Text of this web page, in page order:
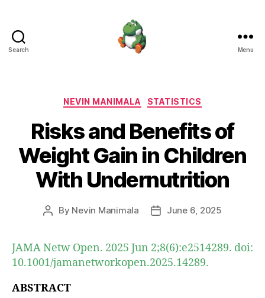
Search Menu
Categories
NEVIN MANIMALA STATISTICS
Risks and Benefits of
Weight Gain in Children
With Undernutrition
Post
By Nevin Manimala
PostJune 6, 2025
JAMA Netw Open. 2025 Jun 2;8(6):e2514289. doi:
10.1001/jamanetworkopen.2025.14289.
ABSTRACT